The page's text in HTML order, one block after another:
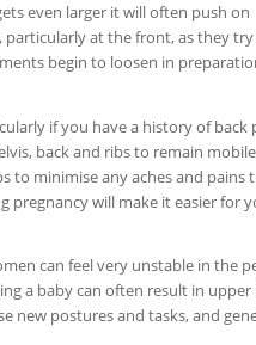
even larger it will often push on
at the front, as they
begin to loosen in
if you have a history of
back and ribs to remain
to minimise any aches and
will make it easier for
can feel very unstable in the
a baby can often result in
new postures and tasks, and